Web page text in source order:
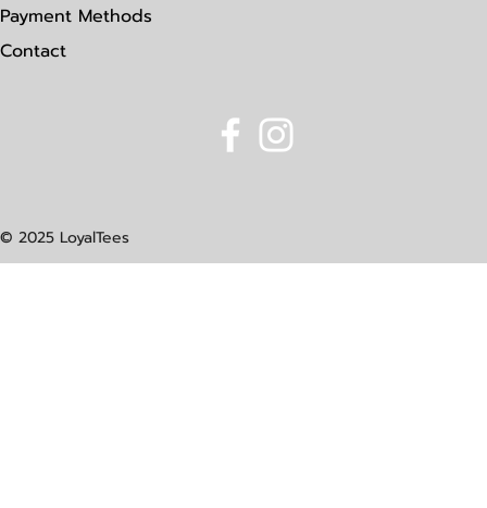
Payment Methods
Contact
© 2025 LoyalTees